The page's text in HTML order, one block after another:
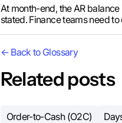
At month-end, the AR
stated. Finance teams need
← Back to Glossary
Related posts
Order-to-Cash (O2C)